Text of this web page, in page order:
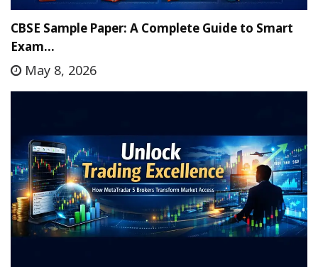
CBSE Sample Paper: A Complete Guide to Smart
Exam…
May 8, 2026